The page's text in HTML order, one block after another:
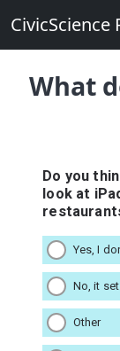
CivicScience
What